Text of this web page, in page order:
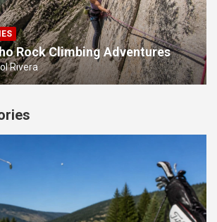
Rock Climbing Adventures
Rivera